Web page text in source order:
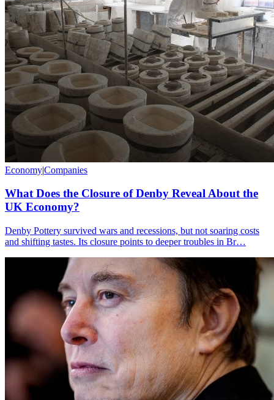
Economy|Companies
What Does the Closure of Denby Reveal About the
UK Economy?
Denby Pottery survived wars and recessions, but not soaring costs
and shifting tastes. Its closure points to deeper troubles in Br…